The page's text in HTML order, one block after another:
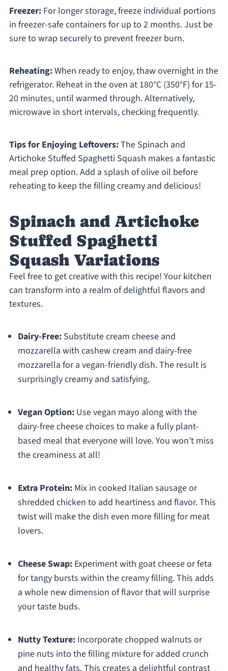
Freezer:For longer storage, freeze individual portions
in freezer-safe containers for up to 2 months. Just be
sure to wrap securely to prevent freezer burn.
Reheating:When ready to enjoy, thaw overnight in the
refrigerator. Reheat in the oven at 180°C (350°F) for 15-
20 minutes, until warmed through. Alternatively,
microwave in short intervals, checking frequently.
Tips for Enjoying Leftovers:The Spinach and
Artichoke Stuffed Spaghetti Squash makes a fantastic
meal prep option. Add a splash of olive oil before
reheating to keep the filling creamy and delicious!
Spinach and Artichoke
Stuffed Spaghetti
Squash Variations
Feel free to get creative with this recipe! Your kitchen
can transform into a realm of delightful flavors and
textures.
Dairy-Free:Substitute cream cheese and
mozzarella with cashew cream and dairy-free
mozzarella for a vegan-friendly dish. The result is
surprisingly creamy and satisfying.
Vegan Option:Use vegan mayo along with the
dairy-free cheese choices to make a fully plant-
based meal that everyone will love. You won’t miss
the creaminess at all!
Extra Protein:Mix in cooked Italian sausage or
shredded chicken to add heartiness and flavor. This
twist will make the dish even more filling for meat
lovers.
Cheese Swap:Experiment with goat cheese or feta
for tangy bursts within the creamy filling. This adds
a whole new dimension of flavor that will surprise
your taste buds.
Nutty Texture:Incorporate chopped walnuts or
pine nuts into the filling mixture for added crunch
and healthy fats. This creates a delightful contrast